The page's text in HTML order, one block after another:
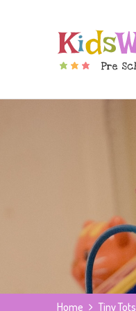
Home Tiny Tots